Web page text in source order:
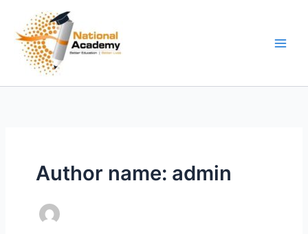
content
Author name: admin